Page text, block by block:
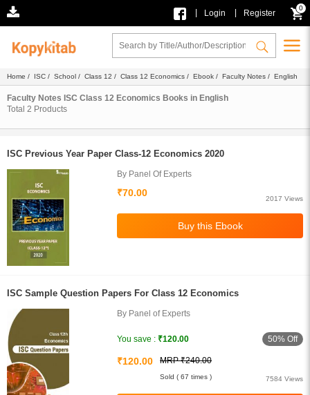
Login Register
0
Home / ISC / School / Class 12 / Class 12 Economics / Ebook / Faculty Notes / English
Faculty Notes ISC Class 12 Economics Books in English
Total 2 Products
ISC Previous Year Paper Class-12 Economics 2020
By Panel Of Experts
₹70.00
2017 Views
ISC Sample Question Papers For Class 12 Economics
By Panel of Experts
You save : ₹120.00 50% Off
₹120.00 MRP ₹240.00
7584 Views
Sold ( 67 times )